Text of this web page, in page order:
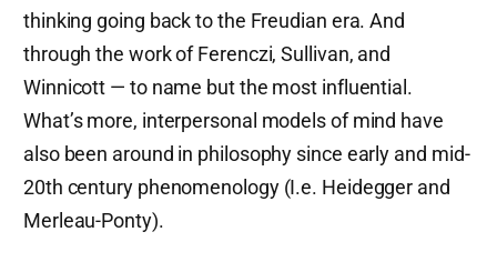
thinking going back to the Freudian era. And
through the work of Ferenczi, Sullivan, and
Winnicott — to name but the most influential.
What’s more, interpersonal models of mind have
also been around in philosophy since early and mid-
20th century phenomenology (I.e. Heidegger and
Merleau-Ponty).